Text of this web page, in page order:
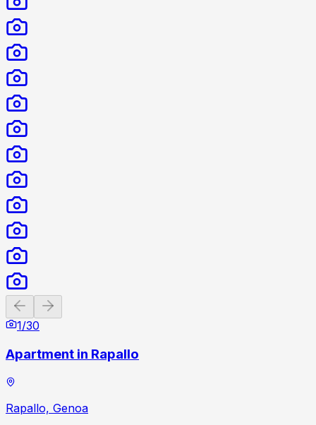
Previous slide
1/30
Apartment in Rapallo
Rapallo, Genoa